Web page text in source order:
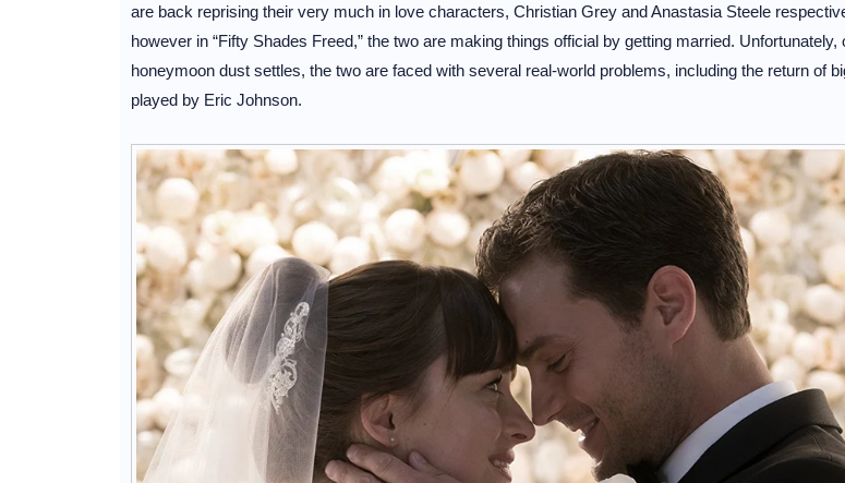
are back reprising their very much in love characters, Christian Grey and Anastasia Steele
however in “Fifty Shades Freed,” the two are making things official by getting married. Unfortunately,
honeymoon dust settles, the two are faced with several real-world problems, including the return of
played by Eric Johnson.